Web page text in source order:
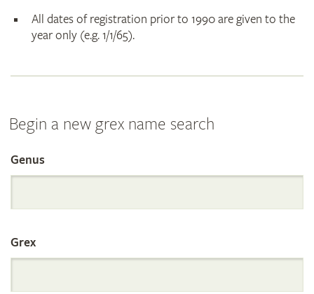
All dates of registration prior to 1990 are given to the
year only (e.g. 1/1/65).
Begin a new grex name search
Search
the
International
Genus
Grex